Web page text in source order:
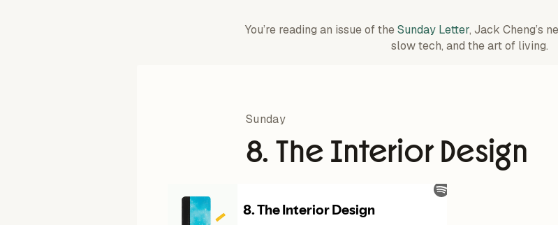
You’re reading an issue of theSunday Letter, Jack Cheng’s
slow tech, and the art of living.
Sunday
8. The Interior Design